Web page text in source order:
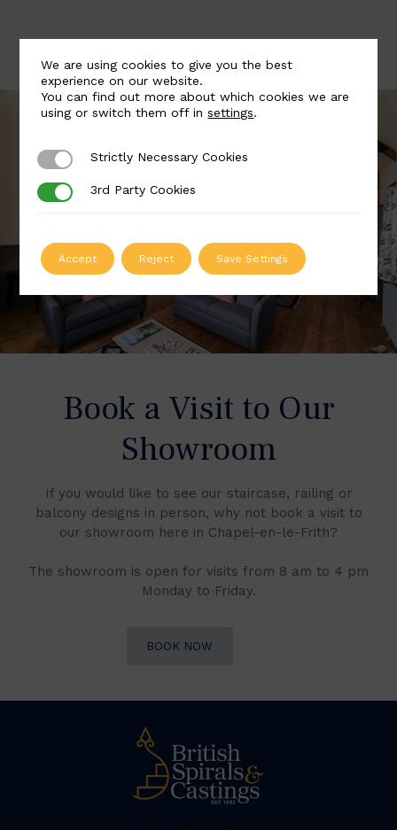
Book a Visit to Our
Showroom
If you would like to see our staircase, railing or
balcony designs in person, why not book a visit to
our showroom here in Chapel-en-le-Frith?
The showroom is open for visits from 8 am to 4 pm
Monday to Friday.
BOOK NOW
We are using cookies to give you the best
experience on our website.
You can find out more about which cookies we are
using or switch them off insettings.
Strictly Necessary Cookies
Strictly Necessary Cookies
3rd Party Cookies
3rd Party Cookies
Accept Reject Save Settings